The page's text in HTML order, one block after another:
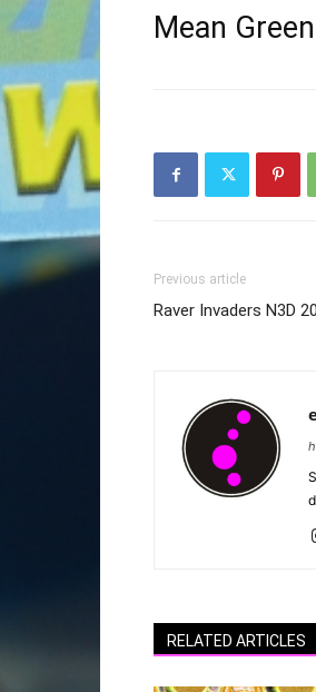
Mean Green
Previous article
Raver Invaders N3D
RELATED ARTICLES